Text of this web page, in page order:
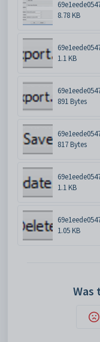
8.78 KB
1.1 KB
891 Bytes
817 Bytes
1.1 KB
1.05 KB
Was